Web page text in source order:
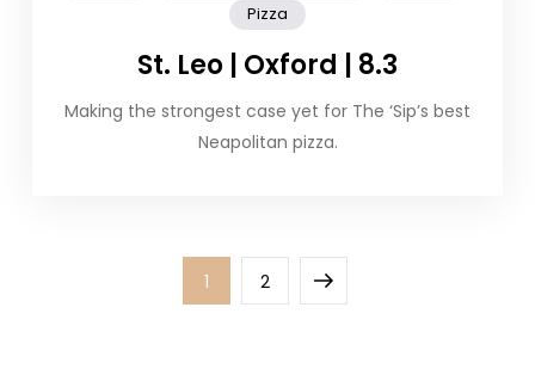
Pizza
St. Leo | Oxford | 8.3
Making the strongest case yet for The ‘Sip’s best
Neapolitan pizza.
Page
1 Page
2
Next